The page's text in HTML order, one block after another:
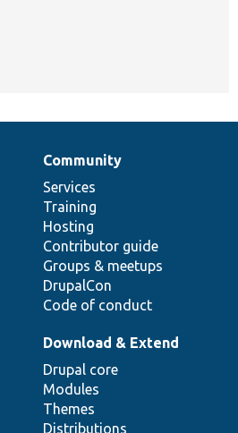
Community
Services
Training
Hosting
Contributor guide
Groups & meetups
DrupalCon
Code of conduct
Download & Extend
Drupal core
Modules
Themes
Distributions